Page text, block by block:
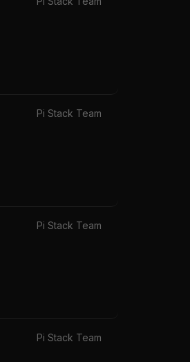
Pi Stack Team
Pi Stack Team
Pi Stack Team